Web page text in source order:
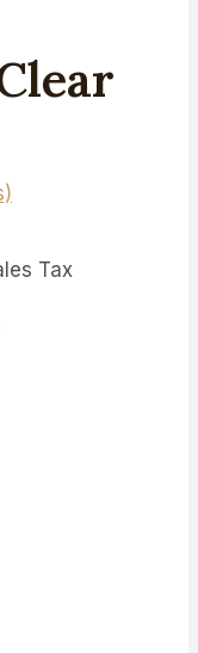
Tax